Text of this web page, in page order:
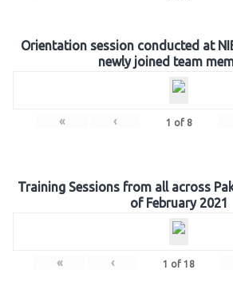
Orientation session conducted at
newly joined team
« ‹ 1 of 8
Training Sessions from all across
of February 2021
« ‹ 1 of 18